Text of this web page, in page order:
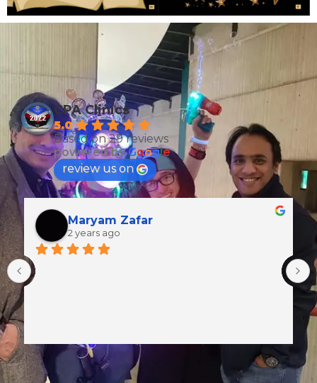
CPA Clinics
5.0
Based on 29 reviews
powered byGoogle
review us on
Maryam Zafar
2 years ago